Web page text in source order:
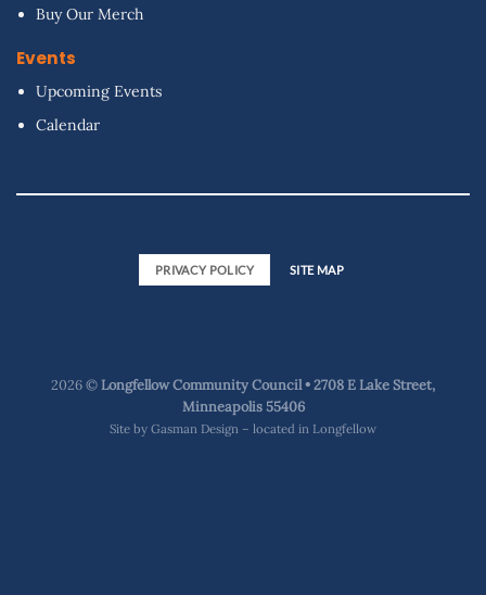
Buy Our Merch
Events
Upcoming Events
Calendar
PRIVACY POLICY SITE MAP
2026 ©Longfellow Community Council • 2708 E Lake Street,
Minneapolis 55406
Site by Gasman Design – located in Longfellow